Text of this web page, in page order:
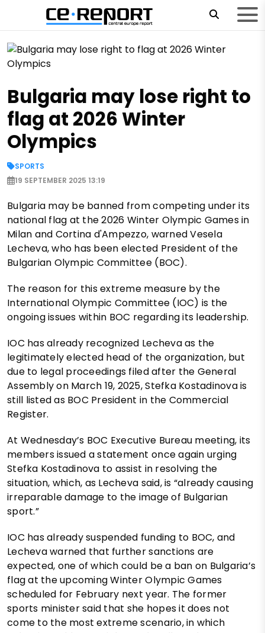
Bulgaria may lose right to
flag at 2026 Winter
Olympics
SPORTS
19 SEPTEMBER 2025 13:19
Bulgaria may be banned from competing under its
national flag at the 2026 Winter Olympic Games in
Milan and Cortina d'Ampezzo, warned Vesela
Lecheva, who has been elected President of the
Bulgarian Olympic Committee (BOC).
The reason for this extreme measure by the
International Olympic Committee (IOC) is the
ongoing issues within BOC regarding its leadership.
IOC has already recognized Lecheva as the
legitimately elected head of the organization, but
due to legal proceedings filed after the General
Assembly on March 19, 2025, Stefka Kostadinova is
still listed as BOC President in the Commercial
Register.
At Wednesday’s BOC Executive Bureau meeting, its
members issued a statement once again urging
Stefka Kostadinova to assist in resolving the
situation, which, as Lecheva said, is “already causing
irreparable damage to the image of Bulgarian
sport.”
IOC has already suspended funding to BOC, and
Lecheva warned that further sanctions are
expected, one of which could be a ban on Bulgaria’s
flag at the upcoming Winter Olympic Games
scheduled for February next year. The former
sports minister said that she hopes it does not
come to the most extreme scenario, in which